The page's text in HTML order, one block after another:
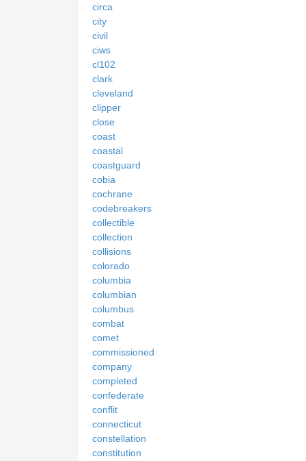
circa
city
civil
ciws
cl102
clark
cleveland
clipper
close
coast
coastal
coastguard
cobia
cochrane
codebreakers
collectible
collection
collisions
colorado
columbia
columbian
columbus
combat
comet
commissioned
company
completed
confederate
conflit
connecticut
constellation
constitution